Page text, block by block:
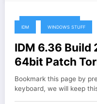
IDM WINDOWS STUFF
IDM 6.36 Build
64bit Patch
Bookmark this page by
keyboard, we will keep